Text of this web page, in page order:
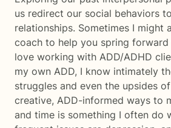
us redirect our social behaviors
relationships. Sometimes I might
coach to help you spring
love working with ADD/ADHD
my own ADD, I know intimately
struggles and even the upsides
creative, ADD-informed ways to
and time is something I often do